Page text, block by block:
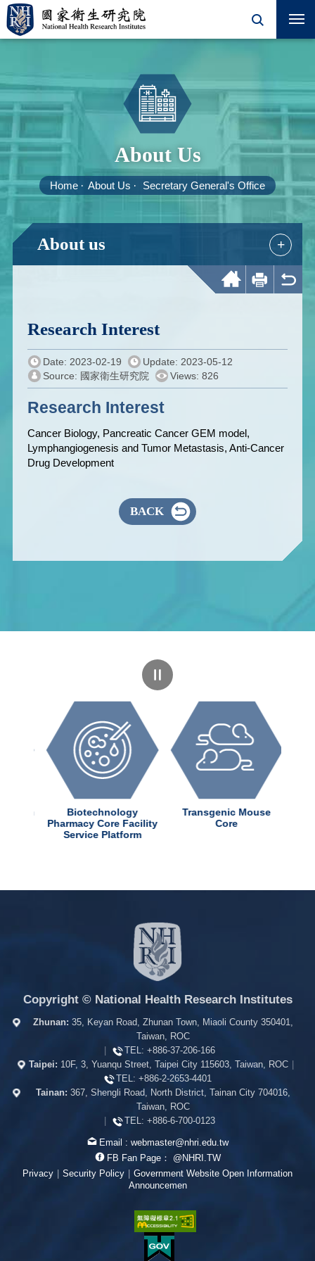
About Us
Home About Us Secretary General's Office
About us +
Research Interest
Date: 2023-02-19
Update: 2023-05-12
Source: 國家衛生研究院
Views: 826
Research Interest
Cancer Biology, Pancreatic Cancer GEM model,
Lymphangiogenesis and Tumor Metastasis, Anti-Cancer
Drug Development
BACK
Biotechnology
Pharmacy Core Facility
Service Platform
Transgenic Mouse
Core
Copyright © National Health Research Institutes
Zhunan: 35, Keyan Road, Zhunan Town, Miaoli County 350401,
Taiwan, ROC
|
TEL: +886-37-206-166
Taipei: 10F, 3, Yuanqu Street, Taipei City 115603, Taiwan, ROC |
TEL: +886-2-2653-4401
Tainan: 367, Shengli Road, North District, Tainan City 704016,
Taiwan, ROC
|
TEL: +886-6-700-0123
Email : webmaster@nhri.edu.tw
FB Fan Page：
@NHRI.TW
Privacy | Security Policy | Government Website Open Information
Announcemen